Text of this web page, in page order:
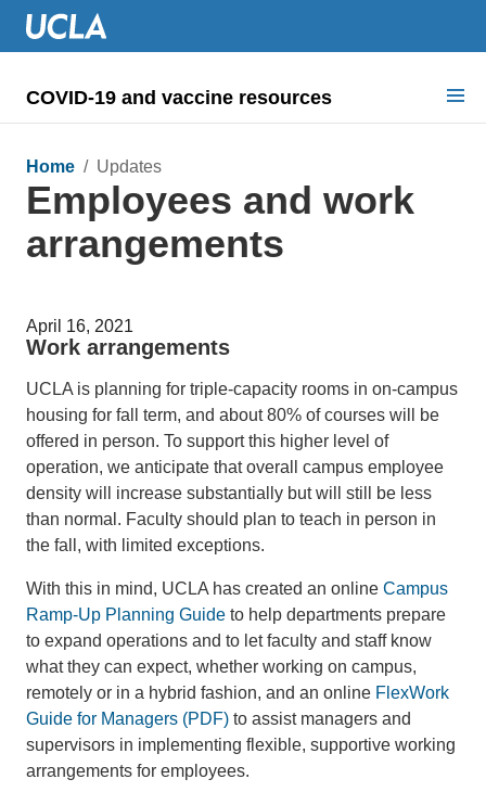
COVID-19 and vaccine resources
COVID health requirements
Guidance on
Dashboard & documents
COVID signage
Home / Updates
Employees and work
arrangements
April 16, 2021
Work arrangements
UCLA is planning for triple-capacity rooms in on-campus
housing for fall term, and about 80% of courses will be
offered in person. To support this higher level of
operation, we anticipate that overall campus employee
density will increase substantially but will still be less
than normal. Faculty should plan to teach in person in
the fall, with limited exceptions.
With this in mind, UCLA has created an online Campus
Ramp-Up Planning Guide to help departments prepare
to expand operations and to let faculty and staff know
what they can expect, whether working on campus,
remotely or in a hybrid fashion, and an online FlexWork
Guide for Managers (PDF) to assist managers and
supervisors in implementing flexible, supportive working
arrangements for employees.